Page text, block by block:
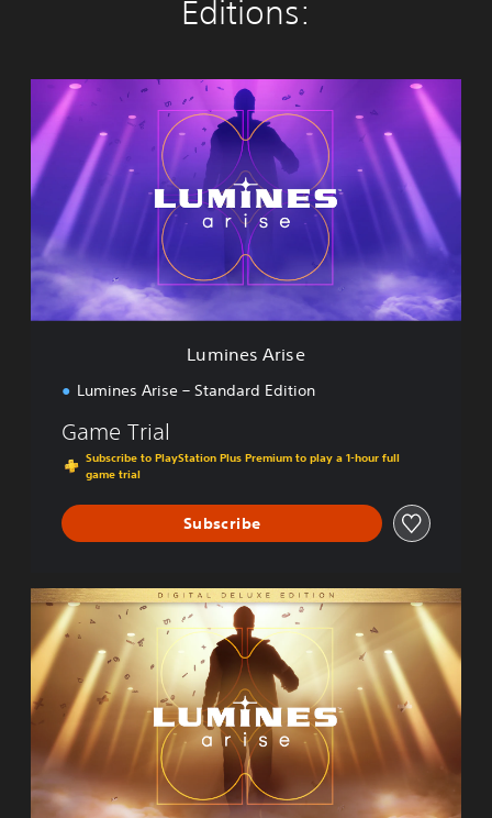
Editions:
m
n
e
r
i
e
Lumines Arise
Lumines Arise – Standard Edition
Game Trial
Subscribe to PlayStation Plus Premium to play a 1-hour full
game trial
Subscribe
D
g
i
a
l
l